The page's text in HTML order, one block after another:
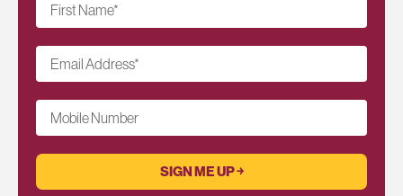
First Name*
Email Address*
Mobile Number